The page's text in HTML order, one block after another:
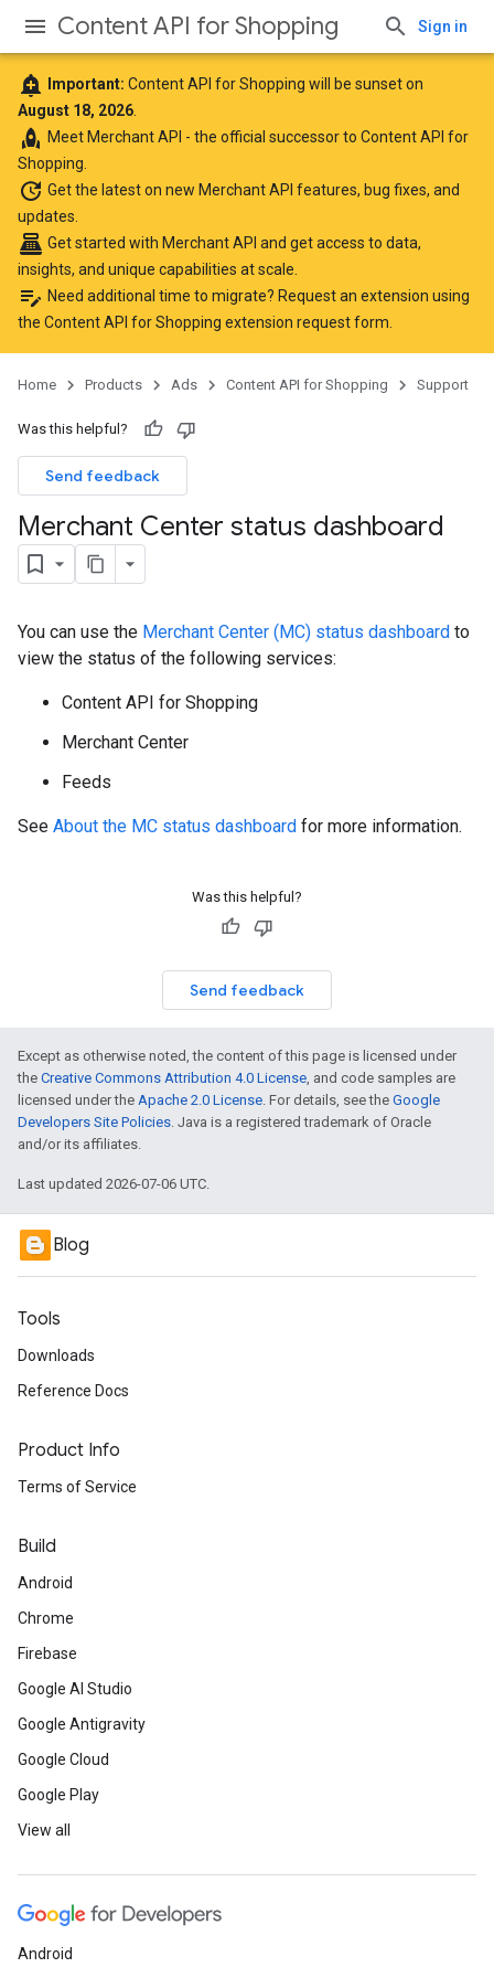
Content API for Shopping Sign in
add_alert Important: Content API for Shopping will be sunset on
August 18, 2026
rocket Meet Merchant API - the official successor to Content API for
Shopping.
update Get the lateston new Merchant API features, bug fixes, and
updates.
point_of_sale Get started with Merchant API and get access to data,
insights, and unique capabilities at scale.
edit_note Need additional time to migrate? Request an extension using
the Content API for Shopping extension request form
Home Products Ads Content API for Shopping Support
Was this helpful?
Send feedback
Merchant Center status dashboard
You can use the Merchant Center (MC) status dashboard to
view the status of the following services:
Content API for Shopping
Merchant Center
Feeds
See About the MC status dashboard for more information.
Was this helpful?
Send feedback
Except as otherwise noted, the content of this page is licensed under
the Creative Commons Attribution 4.0 License, and code samples are
licensed under the Apache 2.0 License. For details, see the Google
Developers Site Policies. Java is a registered trademark of Oracle
and/or its affiliates.
Last updated 2026-07-06 UTC.
Blog
Tools
Downloads
Reference Docs
Product Info
Terms of Service
Build
Android
Chrome
Firebase
Google AI Studio
Google Antigravity
Google Cloud
Google Play
View all
Android